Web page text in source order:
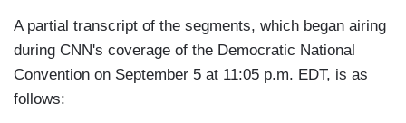
A partial transcript of the segments, which began airing
during CNN's coverage of the Democratic National
Convention on September 5 at 11:05 p.m. EDT, is as
follows: